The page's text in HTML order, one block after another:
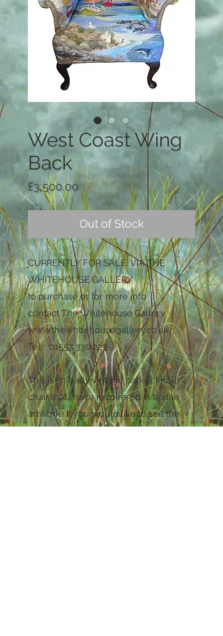
West Coast Wing
Back
£3,500.00 Price
Out of Stock
CURRENTLY FOR SALE VIA THE
WHITEHOUSE GALLERY
to purchase or for more info
contact The Whitehouse Gallery
www.thewhitehousegallery.co.uk
Tel : 01557 330 223
This is an early vintage parker knoll
chair that i have recovered in textile
artwork . If you would like to see the
process of making this chair you can